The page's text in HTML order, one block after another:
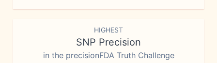
HIGHEST
SNP Precision
in the precisionFDA Truth Challenge